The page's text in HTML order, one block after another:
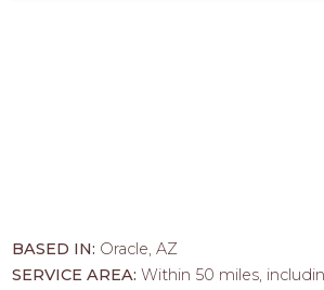
BASED IN: Oracle, AZ
SERVICE AREA:Within 50 miles,